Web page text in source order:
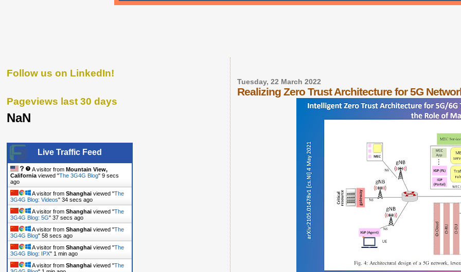
Tuesday, 22 March 2022
Realizing Zero Trust Architecture for 5G
Follow us on LinkedIn!
Pageviews last 30 days
NaN
Live Traffic Feed
A visitor from Mountain View,
California viewed "The 3G4G Blog" 10 secs
ago
A visitor from Shanghai viewed "The
3G4G Blog: Videos" 35 secs ago
A visitor from Shanghai viewed "The
3G4G Blog: 5G" 38 secs ago
A visitor from Shanghai viewed "The
3G4G Blog" 59 secs ago
A visitor from Shanghai viewed "The
3G4G Blog: IPX" 1 min ago
A visitor from Shanghai viewed "The